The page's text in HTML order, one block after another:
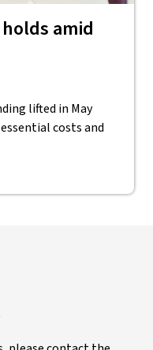
amid
lifted in May
costs and